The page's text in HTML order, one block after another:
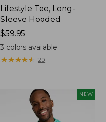
Lifestyle Tee, Long-
Sleeve Hooded
Price:
$59.95
$59.95
3 colors available
★★★★★
★★★★★ 20
NEW